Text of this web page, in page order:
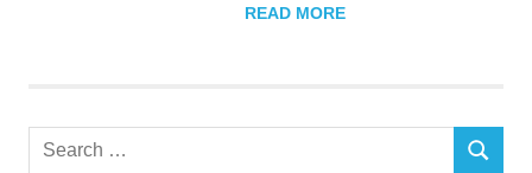
READ MORE
Search
SEARCH